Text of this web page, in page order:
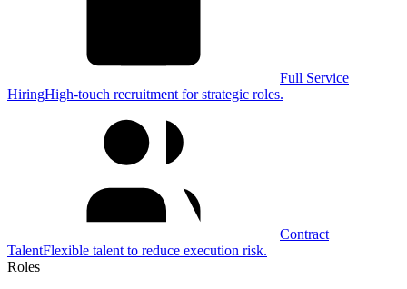
Full Service
HiringHigh-touch recruitment for strategic roles.
Contract
TalentFlexible talent to reduce execution risk.
Roles